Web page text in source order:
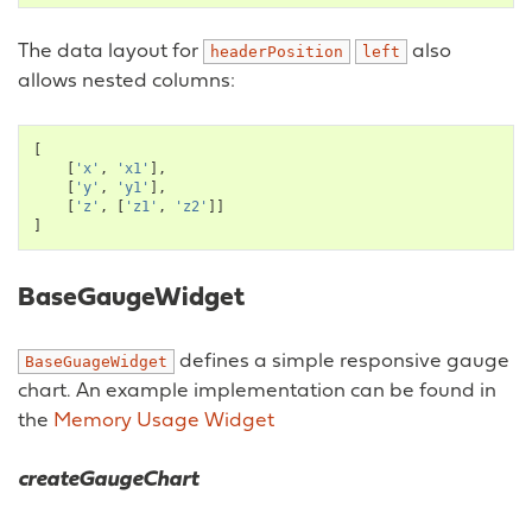
The data layout for headerPosition left
also
allows nested columns:
'x' , 'x1'
],
'y' , 'y1'
],
'z' , 'z1' , 'z2'
BaseGaugeWidget
BaseGuageWidget
defines a simple responsive gauge
chart. An example implementation can be found in
the Memory Usage Widget
createGaugeChart